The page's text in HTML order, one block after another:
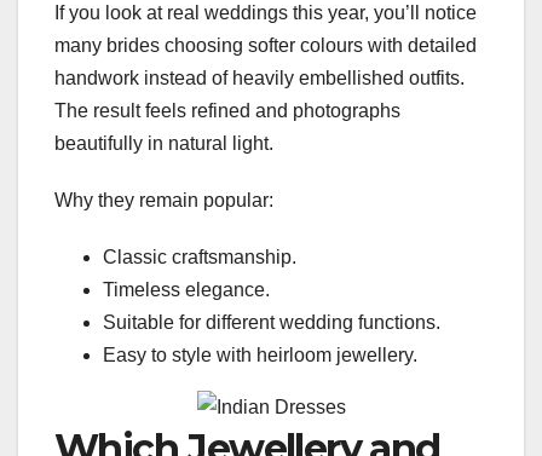
If you look at real weddings this year, you’ll notice
many brides choosing softer colours with detailed
handwork instead of heavily embellished outfits.
The result feels refined and photographs
beautifully in natural light.
Why they remain popular:
Classic craftsmanship.
Timeless elegance.
Suitable for different wedding functions.
Easy to style with heirloom jewellery.